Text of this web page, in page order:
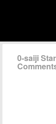
0-saiji